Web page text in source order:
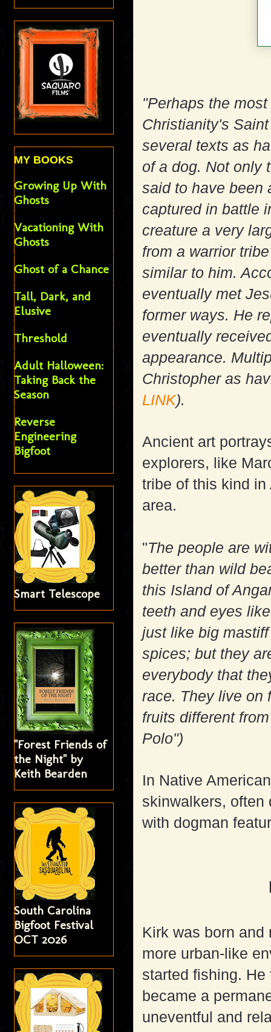
"Perhaps the
Christianity's
several texts as
of a dog. Not only
said to have been
captured in battle
creature a very
from a warrior
similar to him.
eventually met
former ways. He
eventually
appearance.
Christopher as
LINK).
Ancient art
explorers, like
tribe of this kind
area.
"The people are
better than wild
this Island of
teeth and eyes
just like big
spices; but they
everybody that
race. They live on
fruits different
Polo")
In Native
skinwalkers, often
with dogman
Kirk was born
more urban-like
started fishing.
became a
uneventful and
MY BOOKS
Growing Up With
Ghosts
Vacationing With
Ghosts
Ghost of a Chance
Tall, Dark, and
Elusive
Threshold
Adult Halloween:
Taking Back the
Season
Reverse
Engineering
Bigfoot
Smart Telescope
"Forest Friends of
the Night" by
Keith Bearden
South Carolina
Bigfoot Festival
OCT 2026